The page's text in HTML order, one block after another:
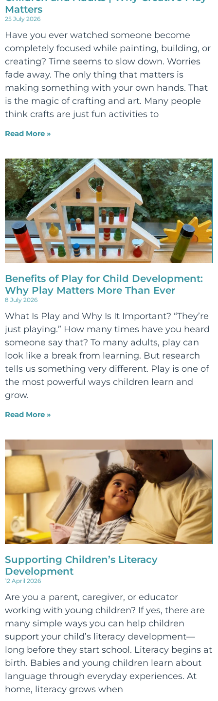
Matters
25 July 2026
Have you ever watched someone become
completely focused while painting, building, or
creating? Time seems to slow down. Worries
fade away. The only thing that matters is
making something with your own hands. That
is the magic of crafting and art. Many people
think crafts are just fun activities to
Read More »
Benefits of Play for Child Development:
Why Play Matters More Than Ever
8 July 2026
What Is Play and Why Is It Important? “They’re
just playing.” How many times have you heard
someone say that? To many adults, play can
look like a break from learning. But research
tells us something very different. Play is one of
the most powerful ways children learn and
grow.
Read More »
Supporting Children’s Literacy
Development
12 April 2026
Are you a parent, caregiver, or educator
working with young children? If yes, there are
many simple ways you can help children
support your child’s literacy development—
long before they start school. Literacy begins at
birth. Babies and young children learn about
language through everyday experiences. At
home, literacy grows when